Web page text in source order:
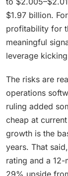
$1.97 billion.
profitability for
meaningful
leverage
The risks are
operations
ruling added
cheap at
growth is the
years. That
rating and a
29% upside